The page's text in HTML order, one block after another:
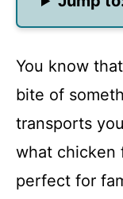
You know
bite of
transports
what chicken
perfect for